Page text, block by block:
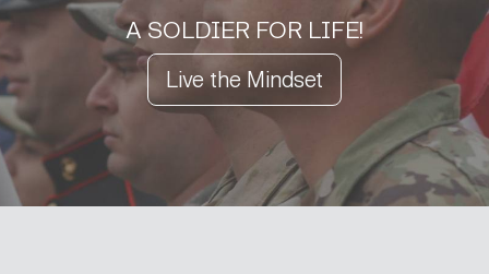
A SOLDIER FOR LIFE!
Live the Mindset